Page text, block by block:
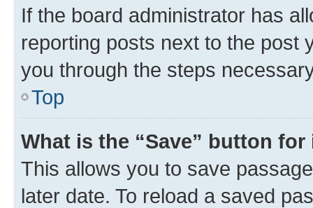
If the board administrator has
reporting posts next to the post
you through the steps
Top
What is the “Save” button
This allows you to save
later date. To reload a saved